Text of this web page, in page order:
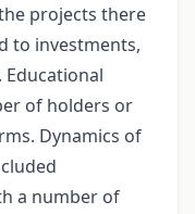
projects there
to investments,
of holders or
Dynamics of
a number of